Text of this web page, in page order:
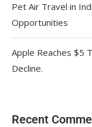
Pet Air Travel in
Opportunities
Apple Reaches $5
Decline.
Recent